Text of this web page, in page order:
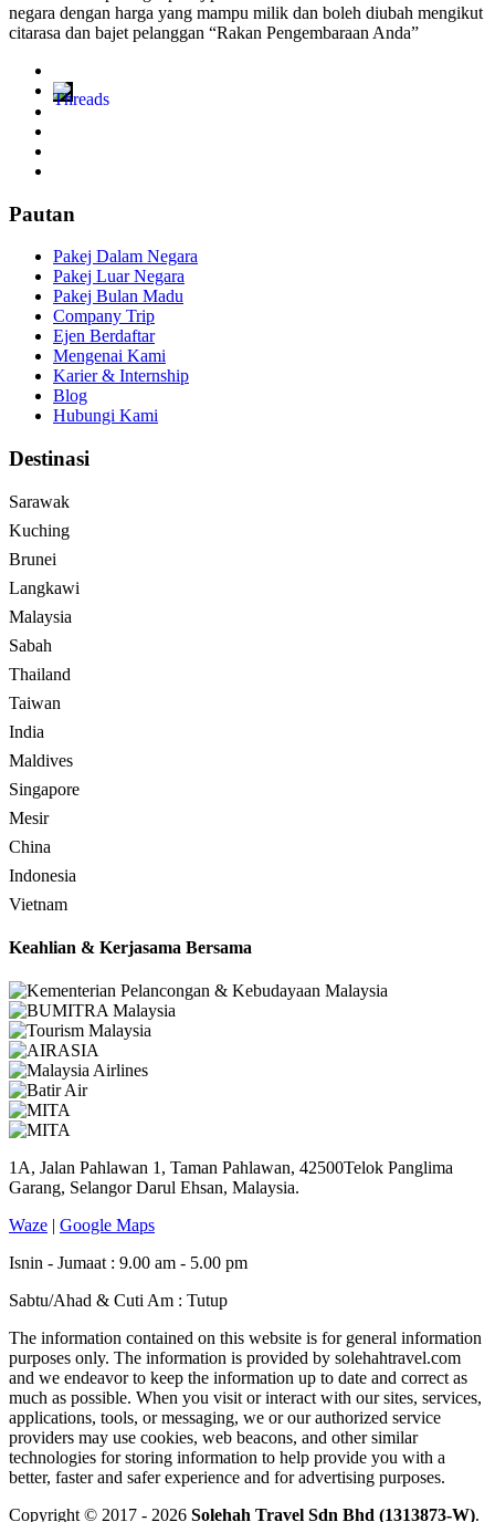
negara dengan harga yang mampu milik dan boleh diubah mengikut
citarasa dan bajet pelanggan “Rakan Pengembaraan Anda”
Pautan
Pakej Dalam Negara
Pakej Luar Negara
Pakej Bulan Madu
Company Trip
Ejen Berdaftar
Mengenai Kami
Karier & Internship
Blog
Hubungi Kami
Destinasi
Sarawak
Kuching
Brunei
Langkawi
Malaysia
Sabah
Thailand
Taiwan
India
Maldives
Singapore
Mesir
China
Indonesia
Vietnam
Keahlian & Kerjasama Bersama
1A, Jalan Pahlawan 1, Taman Pahlawan, 42500Telok Panglima
Garang, Selangor Darul Ehsan, Malaysia.
Waze | Google Maps
Isnin - Jumaat : 9.00 am - 5.00 pm
Sabtu/Ahad & Cuti Am : Tutup
The information contained on this website is for general information
purposes only. The information is provided by solehahtravel.com
and we endeavor to keep the information up to date and correct as
much as possible. When you visit or interact with our sites, services,
applications, tools, or messaging, we or our authorized service
providers may use cookies, web beacons, and other similar
technologies for storing information to help provide you with a
better, faster and safer experience and for advertising purposes.
Copyright © 2017 - 2026 Solehah Travel Sdn Bhd (1313873-W).